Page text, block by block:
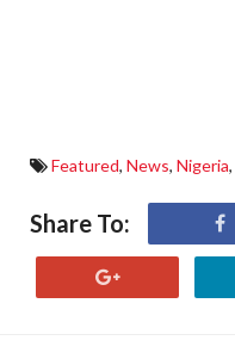
Featured, News, Nigeria,
Share To: